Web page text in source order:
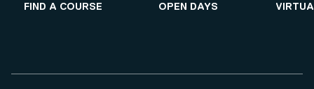
FIND A COURSE OPEN DAYS